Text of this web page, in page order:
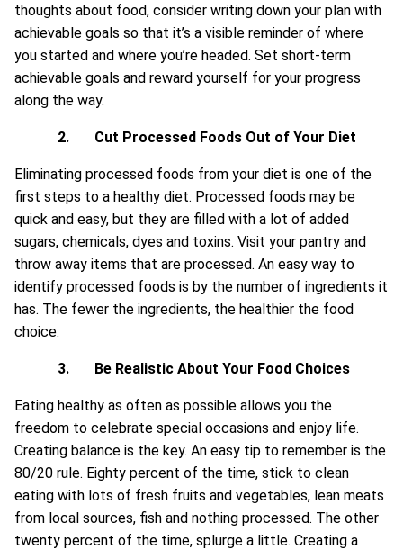
thoughts about food, consider writing down your plan with
achievable goals so that it’s a visible reminder of where
you started and where you’re headed. Set short-term
achievable goals and reward yourself for your progress
along the way.
2. Cut Processed Foods Out of Your Diet
Eliminating processed foods from your diet is one of the
first steps to a healthy diet. Processed foods may be
quick and easy, but they are filled with a lot of added
sugars, chemicals, dyes and toxins. Visit your pantry and
throw away items that are processed. An easy way to
identify processed foods is by the number of ingredients it
has. The fewer the ingredients, the healthier the food
choice.
3. Be Realistic About Your Food Choices
Eating healthy as often as possible allows you the
freedom to celebrate special occasions and enjoy life.
Creating balance is the key. An easy tip to remember is the
80/20 rule. Eighty percent of the time, stick to clean
eating with lots of fresh fruits and vegetables, lean meats
from local sources, fish and nothing processed. The other
twenty percent of the time, splurge a little. Creating a